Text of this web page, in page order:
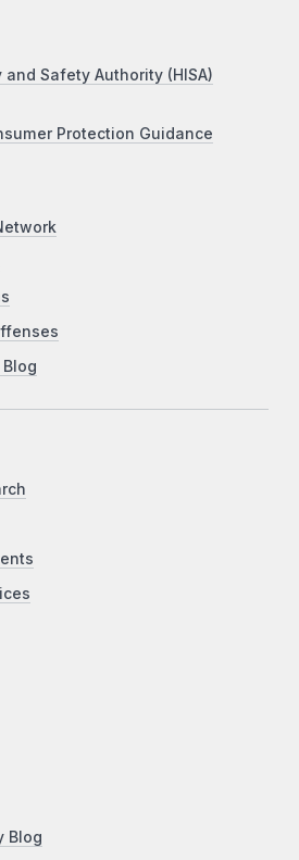
Safety Authority (HISA)
Protection Guidance
Blog